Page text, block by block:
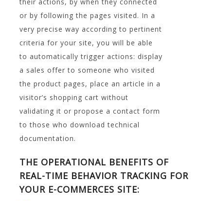
or by following the pages visited. In a
very precise way according to pertinent
criteria for your site, you will be able
to automatically trigger actions: display
a sales offer to someone who visited
the product pages, place an article in a
visitor’s shopping cart without
validating it or propose a contact form
to those who download technical
documentation.
THE OPERATIONAL BENEFITS OF
REAL-TIME BEHAVIOR TRACKING FOR
YOUR E-COMMERCES SITE: